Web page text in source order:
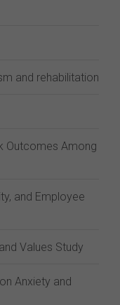
and rehabilitation
Outcomes Among
and Employee
Values Study
Anxiety and